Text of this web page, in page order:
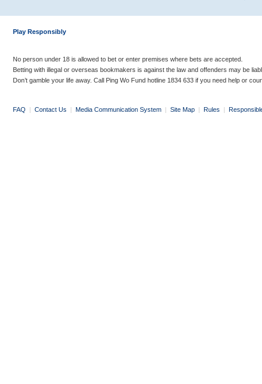
Play Responsibly
No person under 18 is allowed to bet or enter premises where bets are accepted.
Betting with illegal or overseas bookmakers is against the law and offenders may be
Don’t gamble your life away. Call Ping Wo Fund hotline 1834 633 if you need help or
FAQ | Contact Us | Media Communication System | Site Map | Rules |